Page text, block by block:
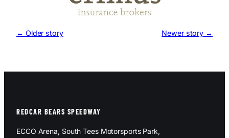
← Older story Newer story →
REDCAR BEARS SPEEDWAY
ECCO Arena, South Tees Motorsports Park,